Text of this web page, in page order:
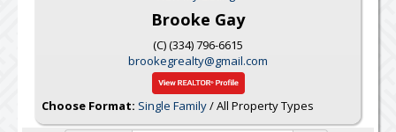
Brooke Gay
(C) (334) 796-6615
brookegrealty@gmail.com
Choose Format: Single Family/ All Property Types